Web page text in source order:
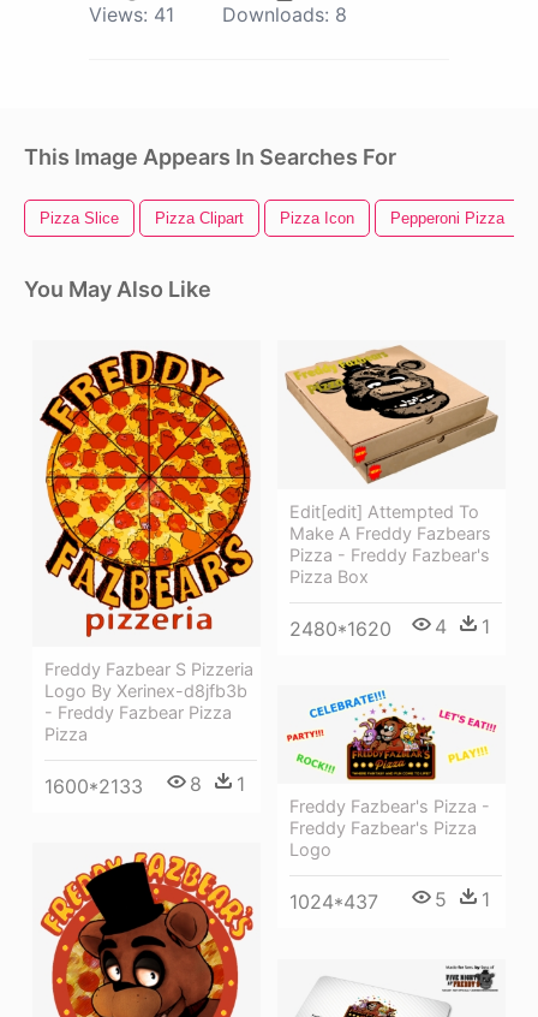
Views: 41 Downloads: 8
This Image Appears In Searches For
Pizza Slice Pizza Clipart Pizza Icon Pepperoni Pizza
You May Also Like
Freddy Fazbear S Pizzeria
Logo By Xerinex-d8jfb3b
- Freddy Fazbear Pizza
Pizza
1600*2133 8 1
Edit[edit] Attempted To
Make A Freddy Fazbears
Pizza - Freddy Fazbear's
Pizza Box
2480*1620 4 1
Freddy Fazbear's Pizza -
Freddy Fazbear's Pizza
Logo
1024*437 5 1